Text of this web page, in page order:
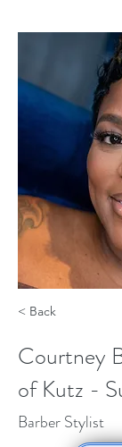
< Back
Courtney
of Kutz -
Barber Stylist